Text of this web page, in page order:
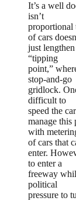
It’s a well
isn’t
proportional
of cars
just
“tipping
point,”
stop-and-go
gridlock.
difficult to
speed the
manage this
with
of cars that
enter.
to enter a
freeway
political
pressure to